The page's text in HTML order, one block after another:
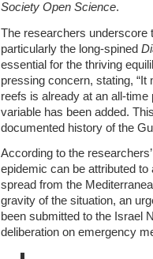
Society Open Science.
The researchers underscore
particularly the long-spined
essential for the thriving
pressing concern, stating,
reefs is already at an all-
variable has been added.
documented history of the
According to the
epidemic can be attributed
spread from the
gravity of the situation, an
been submitted to the Israel
deliberation on emergency